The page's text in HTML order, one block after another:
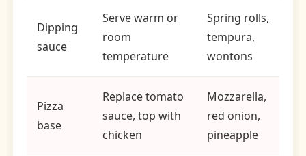
Dipping
sauce
Serve warm or
room
temperature
Spring rolls,
tempura,
wontons
Pizza
base
Replace tomato
sauce, top with
chicken
Mozzarella,
red onion,
pineapple